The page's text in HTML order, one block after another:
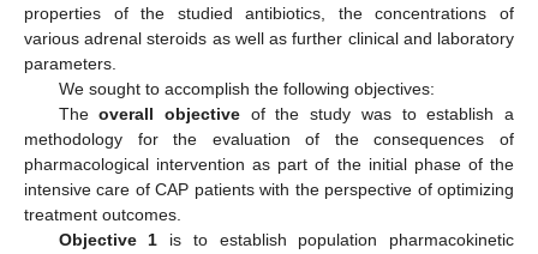
properties of the studied antibiotics, the concentrations of
various adrenal steroids as well as further clinical and laboratory
parameters.
We sought to accomplish the following objectives:
Theoverall objective of the study was to establish a
methodology for the evaluation of the consequences of
pharmacological intervention as part of the initial phase of the
intensive care of CAP patients with the perspective of optimizing
treatment outcomes.
Objective 1 is to establish population pharmacokinetic